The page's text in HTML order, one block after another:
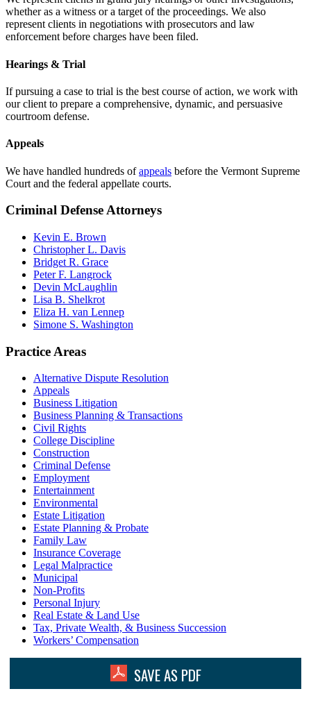
whether as a witness or a target of the proceedings. We also
represent clients in negotiations with prosecutors and law
enforcement before charges have been filed.
Hearings & Trial
If pursuing a case to trial is the best course of action, we work with
our client to prepare a comprehensive, dynamic, and persuasive
courtroom defense.
Appeals
We have handled hundreds ofappeals before the Vermont Supreme
Court and the federal appellate courts.
Criminal Defense Attorneys
Kevin E. Brown
Christopher L. Davis
Bridget R. Grace
Peter F. Langrock
Devin McLaughlin
Lisa B. Shelkrot
Eliza H. van Lennep
Simone S. Washington
Practice Areas
Alternative Dispute Resolution
Appeals
Business Litigation
Business Planning & Transactions
Civil Rights
College Discipline
Construction
Criminal Defense
Employment
Entertainment
Environmental
Estate Litigation
Estate Planning & Probate
Family Law
Insurance Coverage
Legal Malpractice
Municipal
Non-Profits
Personal Injury
Real Estate & Land Use
Tax, Private Wealth, & Business Succession
Workers’ Compensation
SAVE AS PDF